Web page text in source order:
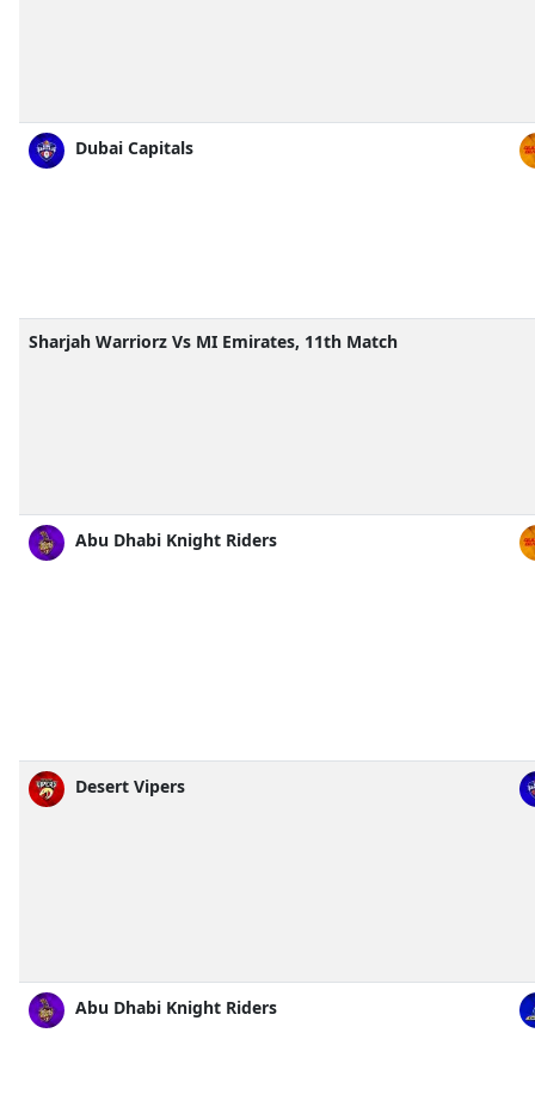
Dubai Capitals
Sharjah Warriorz Vs MI Emirates, 11th Match
Abu Dhabi Knight Riders
Desert Vipers
Abu Dhabi Knight Riders